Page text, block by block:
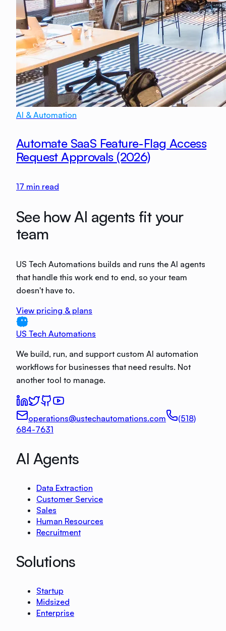
AI & Automation
Automate SaaS Feature-Flag Access
Request Approvals (2026)
17 min read
See how AI agents fit your
team
US Tech Automations builds and runs the AI agents
that handle this work end to end, so your team
doesn't have to.
View pricing & plans
US Tech Automations
We build, run, and support custom AI automation
workflows for businesses that need results. Not
another tool to manage.
operations@ustechautomations.com
(518)
684-7631
AI Agents
Data Extraction
Customer Service
Sales
Human Resources
Recruitment
Solutions
Startup
Midsized
Enterprise